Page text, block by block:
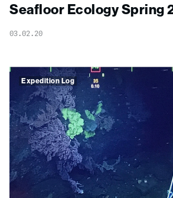
Seafloor Ecology Spring
03.02.20
Expedition Log